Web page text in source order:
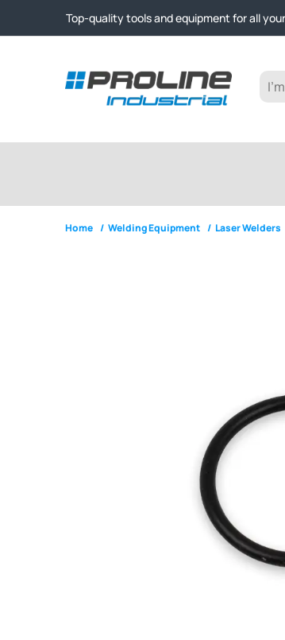
Top-quality tools and equipment for all
Expert advice and outstanding customer
Expert advice and outstanding customer
Home / Welding Equipment / Laser Welders